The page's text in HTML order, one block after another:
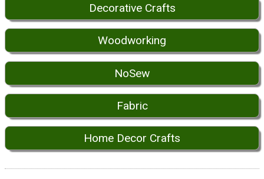
Decorative Crafts
Woodworking
NoSew
Fabric
Home Decor Crafts